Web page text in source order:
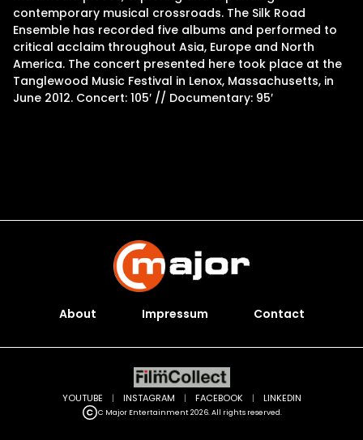
contemporary musical crossroads. The Silk Road
Ensemble has recorded five albums and performed to
critical acclaim throughout Asia, Europe and North
America. The concert presented here took place at the
Tanglewood Music Festival in Lenox, Massachusetts, in
June 2012. Concert: 105′ // Documentary: 95′
About Impressum Contact
C Major Entertainment 2026. All rights reserved.
YOUTUBE | INSTAGRAM | FACEBOOK | LINKEDIN